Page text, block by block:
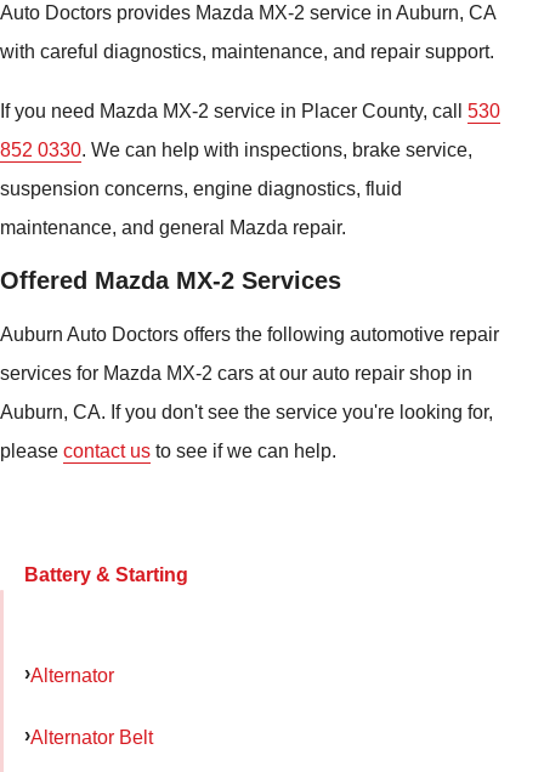
Auto Doctors provides Mazda MX-2 service in Auburn, CA
with careful diagnostics, maintenance, and repair support.
If you need Mazda MX-2 service in Placer County, call 530
852 0330. We can help with inspections, brake service,
suspension concerns, engine diagnostics, fluid
maintenance, and general Mazda repair.
Offered Mazda MX-2 Services
Auburn Auto Doctors offers the following automotive repair
services for Mazda MX-2 cars at our auto repair shop in
Auburn, CA. If you don't see the service you're looking for,
please contact us to see if we can help.
Battery & Starting
Alternator
Alternator Belt